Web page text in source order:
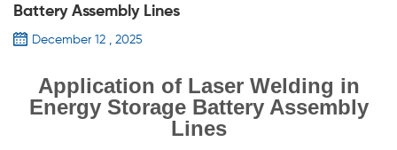
Battery Assembly Lines
December 12 , 2025
Application of Laser Welding in
Energy Storage Battery Assembly
Lines